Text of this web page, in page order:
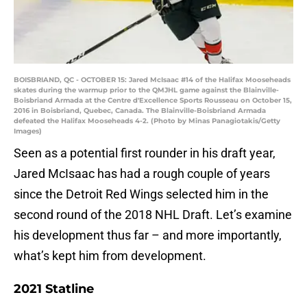
BOISBRIAND, QC - OCTOBER 15: Jared McIsaac #14 of the Halifax Mooseheads
skates during the warmup prior to the QMJHL game against the Blainville-
Boisbriand Armada at the Centre d'Excellence Sports Rousseau on October 15,
2016 in Boisbriand, Quebec, Canada. The Blainville-Boisbriand Armada
defeated the Halifax Mooseheads 4-2. (Photo by Minas Panagiotakis/Getty
Images)
Seen as a potential first rounder in his draft year,
Jared McIsaac has had a rough couple of years
since the Detroit Red Wings selected him in the
second round of the 2018 NHL Draft. Let’s examine
his development thus far – and more importantly,
what’s kept him from development.
2021 Statline